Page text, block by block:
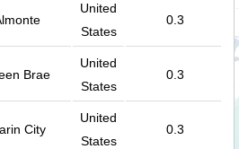
United
States
0.3
Brae
United
States
0.3
City
United
States
0.3